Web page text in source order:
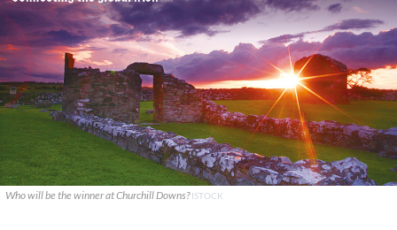
Who will be the winner at Churchill Downs?ISTOCK